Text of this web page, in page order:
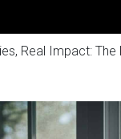
Real Impact: